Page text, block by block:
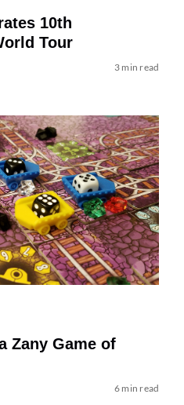
10th
Tour
3 min read
Zany Game of
6 min read